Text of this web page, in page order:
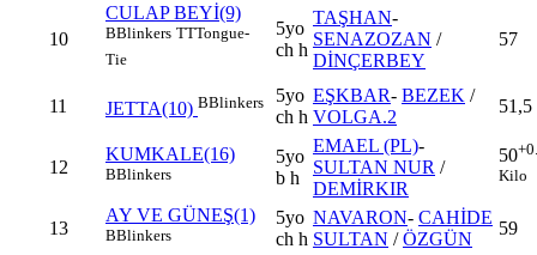
10
CULAP BEYİ(9)
BBlinkers TTTongue-
Tie
5yo
ch h
TAŞHAN-
SENAZOZAN /
DİNÇERBEY
57
11 JETTA(10) BBlinkers
5yo
ch h
EŞKBAR- BEZEK /
VOLGA.2
51,5
12
KUMKALE(16)
BBlinkers
5yo
b h
EMAEL (PL)-
SULTAN NUR /
DEMİRKIR
50
Kilo
13
AY VE GÜNEŞ(1)
BBlinkers
5yo
ch h
NAVARON- CAHİDE
SULTAN /ÖZGÜN
59